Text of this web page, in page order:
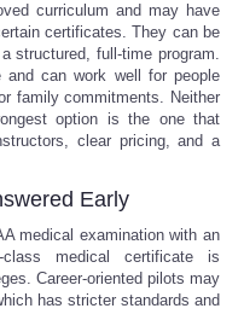
curriculum and may have
certificates. They can be
structured, full-time program.
can work well for people
family commitments. Neither
option is the one that
clear pricing, and a
Early
medical examination with an
medical certificate is
Career-oriented pilots may
has stricter standards and